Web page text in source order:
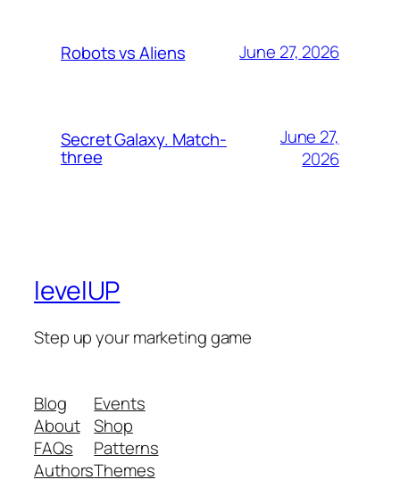
Robots vs Aliens June 27, 2026
Secret Galaxy. Match-
three
June 27,
2026
levelUP
Step up your marketing game
Blog
About
FAQs
Authors
Events
Shop
Patterns
Themes